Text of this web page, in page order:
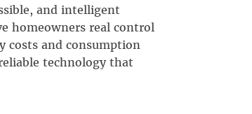
and intelligent
homeowners real control
costs and consumption
technology that